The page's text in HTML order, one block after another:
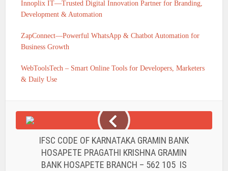
Innoplix IT—Trusted Digital Innovation Partner for Branding,
Development & Automation
ZapConnect—Powerful WhatsApp & Chatbot Automation for
Business Growth
WebToolsTech – Smart Online Tools for Developers, Marketers
& Daily Use
IFSC CODE OF KARNATAKA GRAMIN BANK
HOSAPETE PRAGATHI KRISHNA GRAMIN
BANK HOSAPETE BRANCH – 562 105 IS